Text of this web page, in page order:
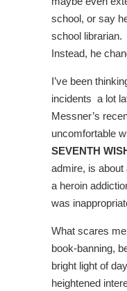
school, or say
school librarian.
Instead, he
I’ve been
incidents a lot
Messner’s
uncomfortable
SEVENTH
admire, is about
a heroin
was
What scares
book-banning,
bright light of
heightened